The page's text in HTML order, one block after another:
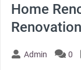
Home
Admin 0